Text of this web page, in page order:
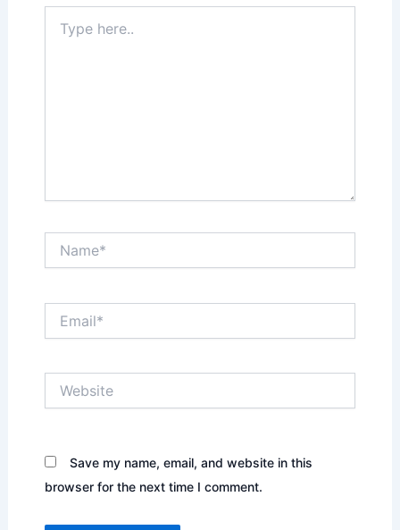
here..
Save my name, email, and website in this
browser for the next time I comment.